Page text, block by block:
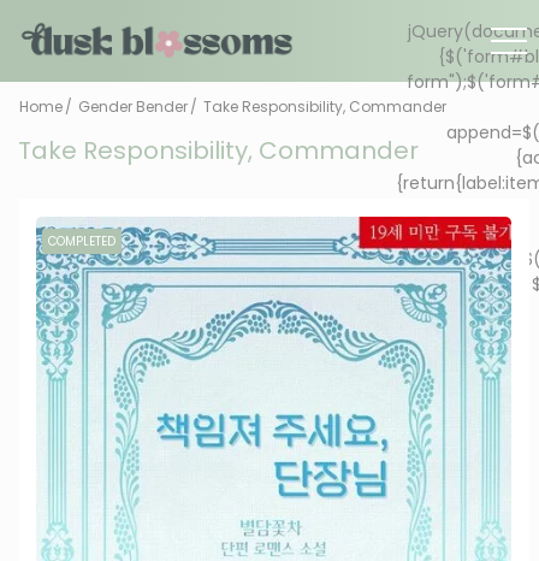
Home Gender Bender Take Responsibility, Commander
Take Responsibility, Commander
COMPLETED